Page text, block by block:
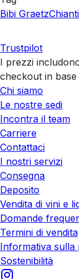
Bibi GraetzChianti
Trustpilot
I prezzi
checkout in base
Chi siamo
Le nostre sedi
Incontra il team
Carriere
Contattaci
I nostri servizi
Consegna
Deposito
Vendita di vini e
Domande
Termini di vendita
Informativa sulla
Sostenibilità